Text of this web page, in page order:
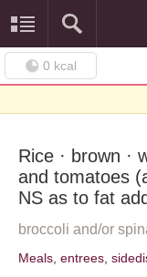
0 kcal
Rice · brown ·
and tomatoes
NS as to fat
broccoli and/or
Meals, entrees,